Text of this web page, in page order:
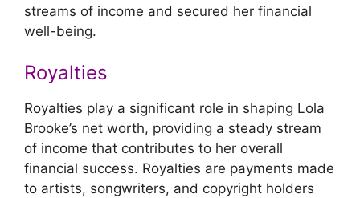
streams of income and secured her financial
well-being.
Royalties
Royalties play a significant role in shaping Lola
Brooke’s net worth, providing a steady stream
of income that contributes to her overall
financial success. Royalties are payments made
to artists, songwriters, and copyright holders